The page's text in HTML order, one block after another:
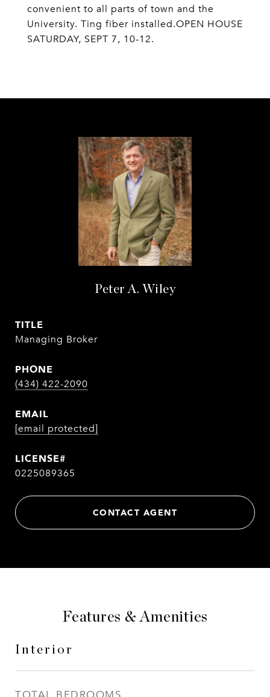
convenient to all parts of town and the
University. Ting fiber installed.OPEN HOUSE
SATURDAY, SEPT 7, 10-12.
Peter A. Wiley
TITLE
Managing Broker
PHONE
(434) 422-2090
EMAIL
[email protected]
0225089365
CONTACT AGENT
Features & Amenities
Interior